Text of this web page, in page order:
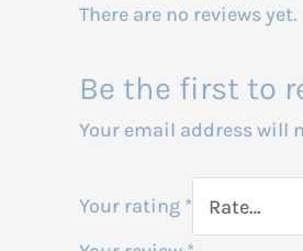
There are no reviews yet.
Be the first to
Your email address will
Your rating *